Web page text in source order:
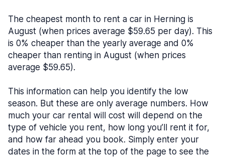
The cheapest month to rent a car in Herning is
August (when prices average $59.65 per day). This
is 0% cheaper than the yearly average and 0%
cheaper than renting in August (when prices
average $59.65).
This information can help you identify the low
season. But these are only average numbers. How
much your car rental will cost will depend on the
type of vehicle you rent, how long you’ll rent it for,
and how far ahead you book. Simply enter your
dates in the form at the top of the page to see the